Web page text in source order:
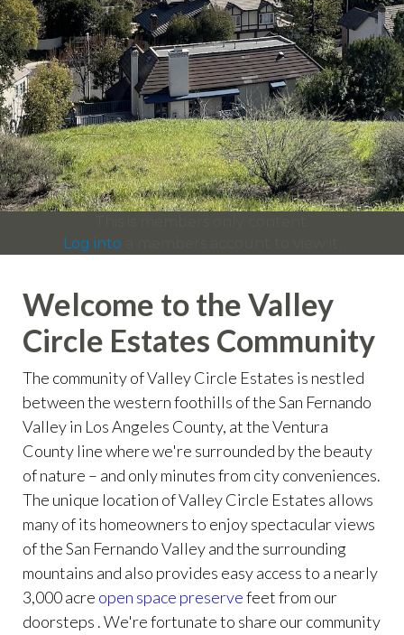
infohttps://valleycircleestates.org/contact-
ushttps://valleycircleestates.org/calendarhttps://
serviceshttps://valleycircleestates.org/board-
committeeshttps://valleycircleestates.org/join-a-
committeehttps://valleycircleestates.org/report-a-
violation
Log into
Welcome to the Valley
Circle Estates Community
The community of Valley Circle Estates is nestled
between the western foothills of the San Fernando
Valley in Los Angeles County, at the Ventura
County line where we're surrounded by the beauty
of nature – and only minutes from city conveniences.
The unique location of Valley Circle Estates allows
many of its homeowners to enjoy spectacular views
of the San Fernando Valley and the surrounding
mountains and also provides easy access to a nearly
3,000 acre open space preservefeet from our
doorsteps . We're fortunate to share our community